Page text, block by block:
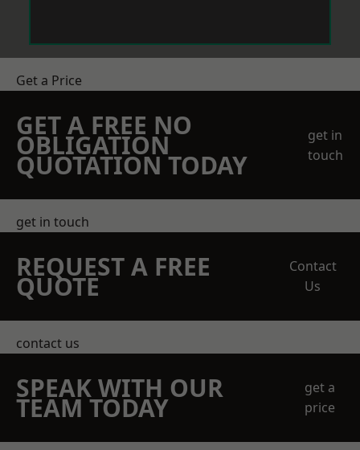
Get a Price
GET A FREE NO
OBLIGATION
QUOTATION TODAY
get in
touch
get in touch
REQUEST A FREE
QUOTE
Contact
Us
contact us
SPEAK WITH OUR
TEAM TODAY
get a
price